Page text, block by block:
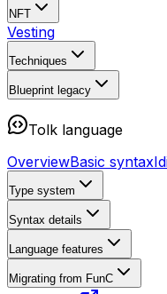
NFT
Vesting
Techniques
Blueprint legacy
Tolk language
OverviewBasic syntax
Type system
Syntax details
Language features
Migrating from FunC